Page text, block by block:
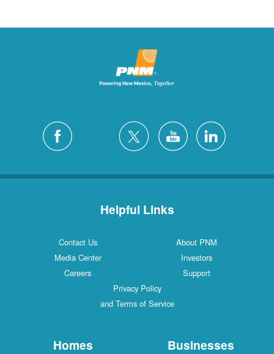
Helpful Links
Contact Us
About PNM
Media Center
Investors
Careers
Support
Privacy Policy
and Terms of Service
Homes Businesses